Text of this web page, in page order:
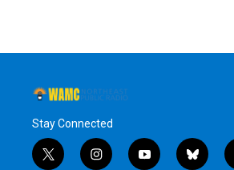
Stay Connected
t
i
y
b